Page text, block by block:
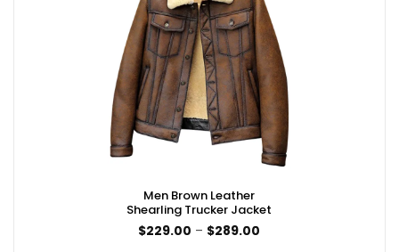
Men Brown Leather
Shearling Trucker Jacket
$229.00 – $289.00